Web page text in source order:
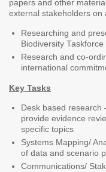
papers and other
external stakeholders on
Researching and
Biodiversity Taskforce
Research and co-
international
Key Tasks
Desk based research
provide evidence
specific topics
Systems Mapping/
of data and scenario
Communications/